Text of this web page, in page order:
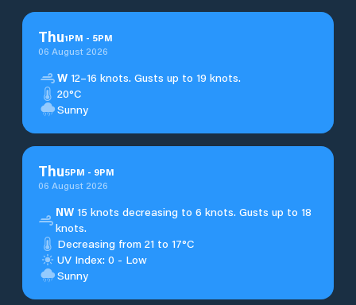
Thu1PM - 5PM
06 August 2026
W 12–16 knots. Gusts up to 19 knots.
20°C
Sunny
Thu5PM - 9PM
06 August 2026
NW15 knots decreasing to 6 knots. Gusts up to 18
knots.
Decreasing from 21 to 17°C
UV Index: 0 - Low
Sunny